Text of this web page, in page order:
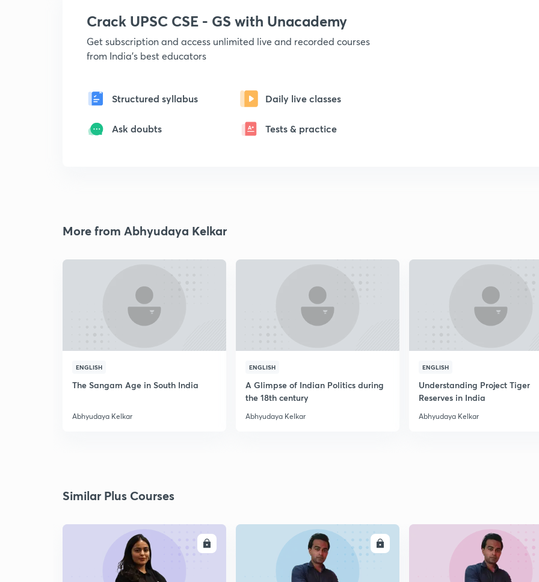
Crack UPSC CSE - GS with Unacademy
Get subscription and access unlimited live and recorded courses
from India's best educators
Structured syllabus Daily live classes
Ask doubts Tests & practice
More from Abhyudaya Kelkar
ENGLISH
The Sangam Age in South India
Abhyudaya Kelkar
ENGLISH
A Glimpse of Indian Politics during
the 18th century
Abhyudaya Kelkar
ENGLISH
Understanding Project Tiger
Reserves in India
Abhyudaya Kelkar
Similar Plus Courses
ENROLL